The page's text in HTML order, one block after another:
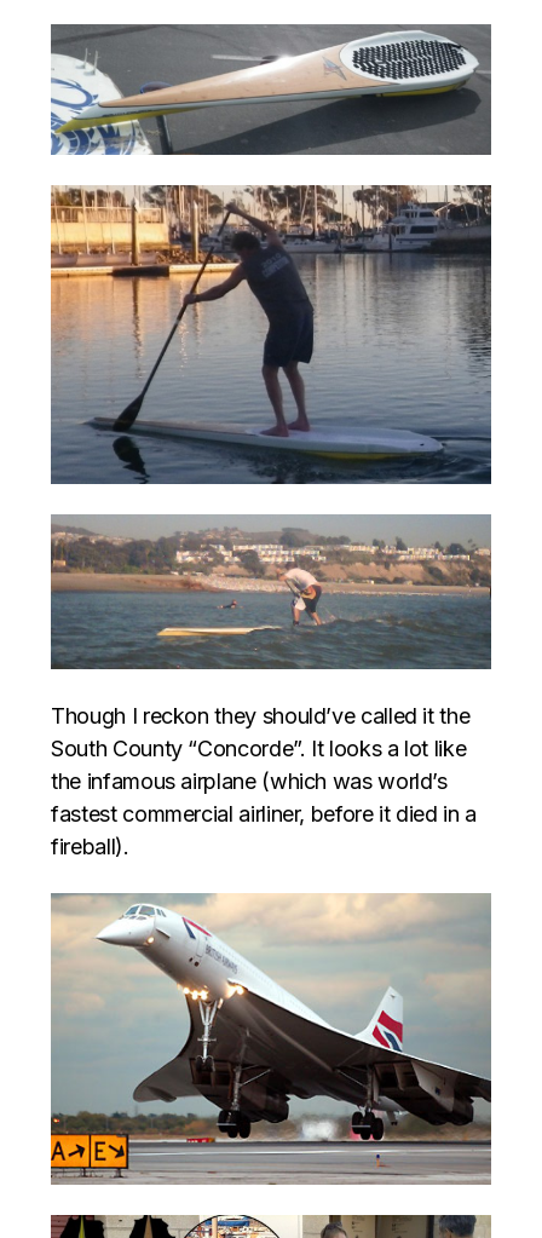
Though I reckon they should’ve called it the
South County “Concorde”. It looks a lot like
the infamous airplane (which was world’s
fastest commercial airliner, before it died in a
fireball).